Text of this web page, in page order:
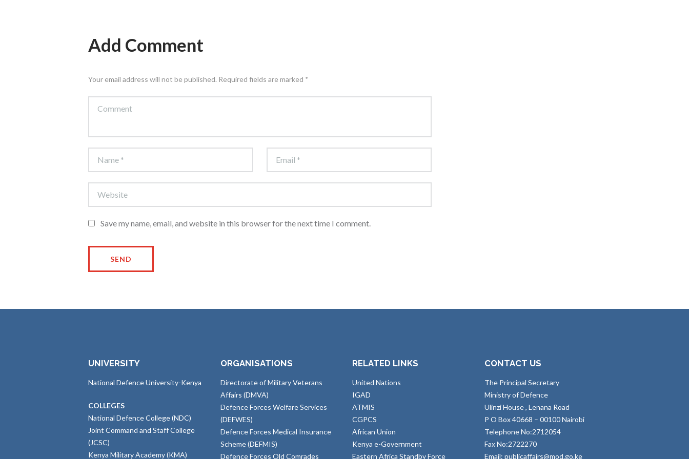
Add Comment
Your email address will not be published. Required fields are marked *
Save my name, email, and website in this browser for the next time I comment.
UNIVERSITY
National Defence University-Kenya
COLLEGES
National Defence College (NDC)
Joint Command and Staff College
(JCSC)
Kenya Military Academy (KMA)
ORGANISATIONS
Directorate of Military Veterans
Affairs (DMVA)
Defence Forces Welfare Services
(DEFWES)
Defence Forces Medical Insurance
Scheme (DEFMIS)
Defence Forces Old Comrades
RELATED LINKS
United Nations
IGAD
ATMIS
CGPCS
African Union
Kenya e-Government
Eastern Africa Standby Force
CONTACT US
The Principal Secretary
Ministry of Defence
Ulinzi House , Lenana Road
P O Box 40668 – 00100 Nairobi
Telephone No:2712054
Fax No:2722270
Email: publicaffairs@mod.go.ke